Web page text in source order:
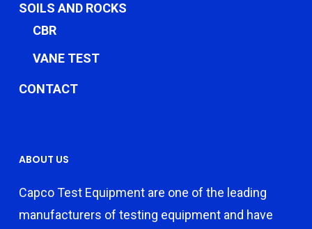
SOILS AND ROCKS
CBR
VANE TEST
CONTACT
ABOUT US
Capco Test Equipment are one of the leading
manufacturers of testing equipment and have